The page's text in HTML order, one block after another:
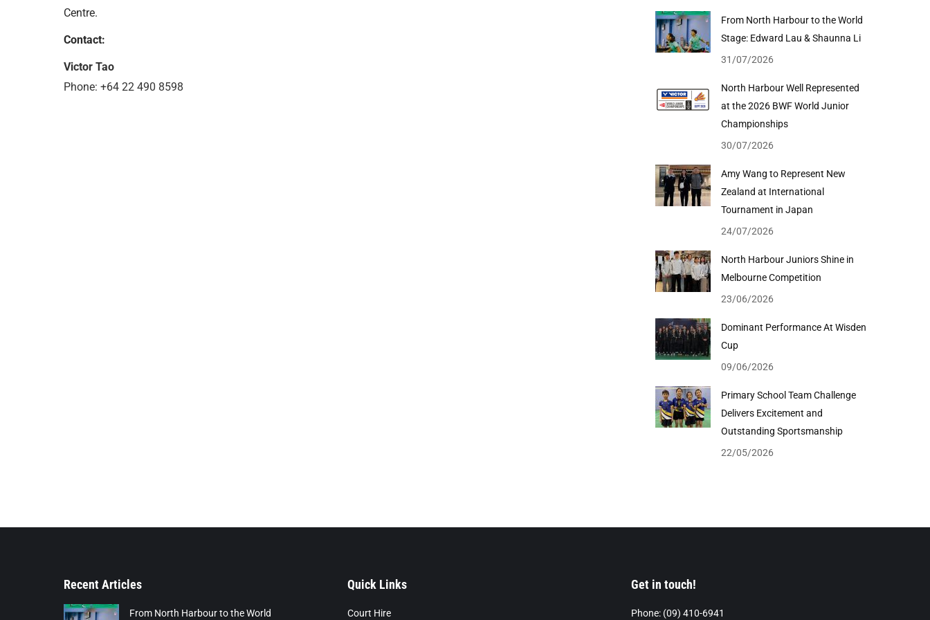
Centre.
Contact:
Victor Tao
Phone: +64 22 490 8598
From North Harbour to the World
Stage: Edward Lau & Shaunna Li
31/07/2026
North Harbour Well Represented
at the 2026 BWF World Junior
Championships
30/07/2026
Amy Wang to Represent New
Zealand at International
Tournament in Japan
24/07/2026
North Harbour Juniors Shine in
Melbourne Competition
23/06/2026
Dominant Performance At Wisden
Cup
09/06/2026
Primary School Team Challenge
Delivers Excitement and
Outstanding Sportsmanship
22/05/2026
Recent Articles
From North Harbour to the World
Quick Links
Court Hire
Get in touch!
Phone: (09) 410-6941